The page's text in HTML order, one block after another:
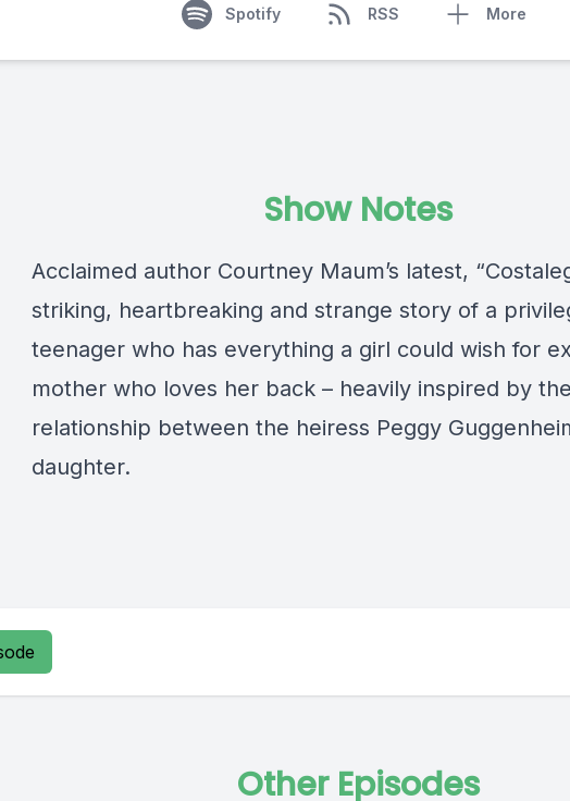
Spotify RSS More
Show Notes
Acclaimed author Courtney Maum’s latest,
striking, heartbreaking and strange story of a
teenager who has everything a girl could wish for
mother who loves her back – heavily inspired by
relationship between the heiress Peggy
daughter.
Other Episodes